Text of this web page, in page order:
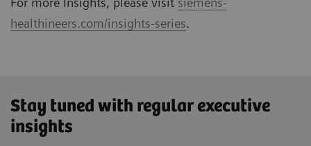
healthineers.com/insights-series.
Stay tuned with regular executive
insights